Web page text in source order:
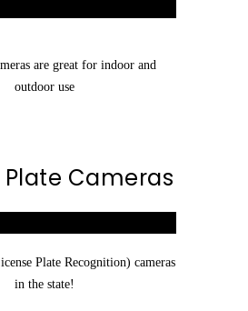
are great for indoor and
outdoor use
Plate Cameras
Plate Recognition) cameras
in the state!